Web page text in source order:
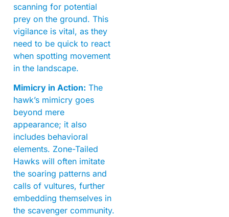
scanning for potential
prey on the ground. This
vigilance is vital, as they
need to be quick to react
when spotting movement
in the landscape.
Mimicry in Action: The
hawk’s mimicry goes
beyond mere
appearance; it also
includes behavioral
elements. Zone-Tailed
Hawks will often imitate
the soaring patterns and
calls of vultures, further
embedding themselves in
the scavenger community.